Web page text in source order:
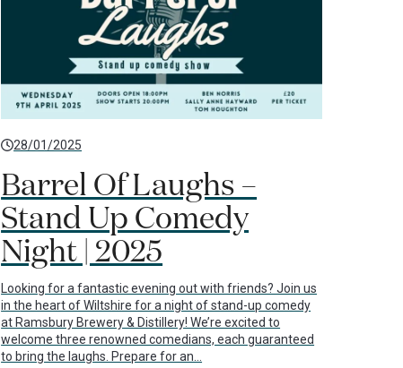
28/01/2025
Barrel Of Laughs –
Stand Up Comedy
Night | 2025
Looking for a fantastic evening out with friends? Join us
in the heart of Wiltshire for a night of stand-up comedy
at Ramsbury Brewery & Distillery! We’re excited to
welcome three renowned comedians, each guaranteed
to bring the laughs. Prepare for an…